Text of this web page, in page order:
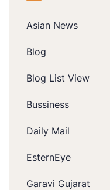
Asian News
Blog
Blog List View
Bussiness
Daily Mail
EsternEye
Garavi Gujarat